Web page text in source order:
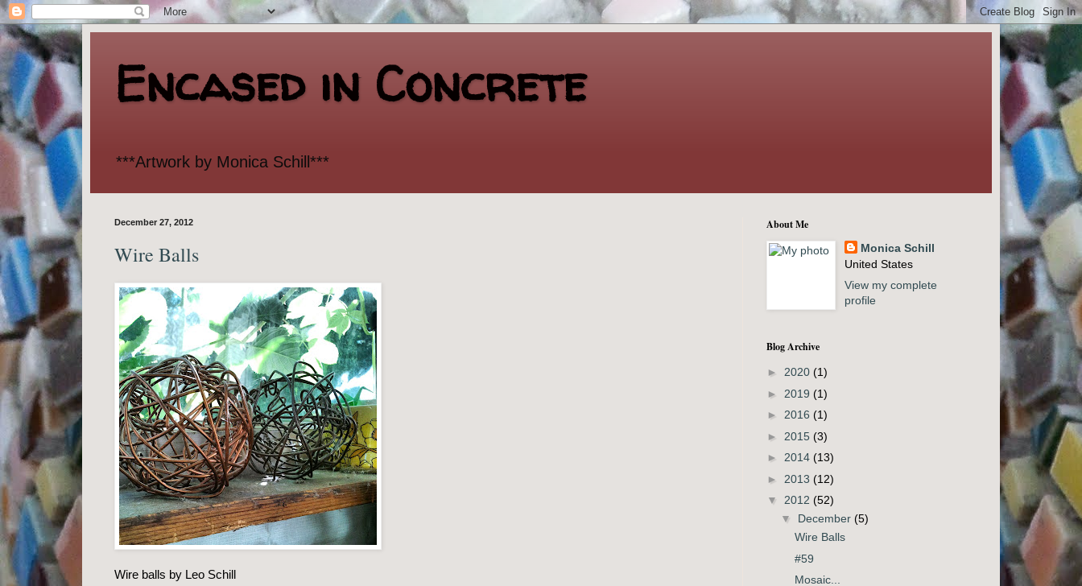
Encased in Concrete
***Artwork by Monica Schill***
December 27, 2012
Wire Balls
Wire balls by Leo Schill
About Me
Monica Schill
United States
View my complete
profile
Blog Archive
► 2020 (1)
► 2019 (1)
► 2016 (1)
► 2015 (3)
► 2014 (13)
► 2013 (12)
▼ 2012 (52)
▼ December (5)
Wire Balls
#59
Mosaic...